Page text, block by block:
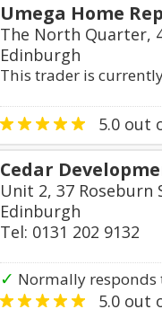
Umega Home
The North Quarter,
Edinburgh
This trader is
5.0 out
Cedar
Unit 2, 37 Roseburn
Edinburgh
Tel: 0131 202 9132
✓ Normally responds
5.0 out